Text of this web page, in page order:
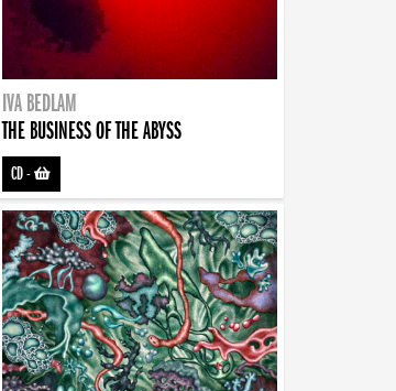
IVA BEDLAM
THE BUSINESS OF THE ABYSS
CD-